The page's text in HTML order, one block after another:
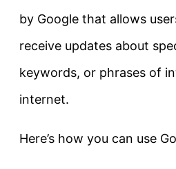
by Google that allows
receive updates about
keywords, or phrases of
internet.
Here’s how you can use